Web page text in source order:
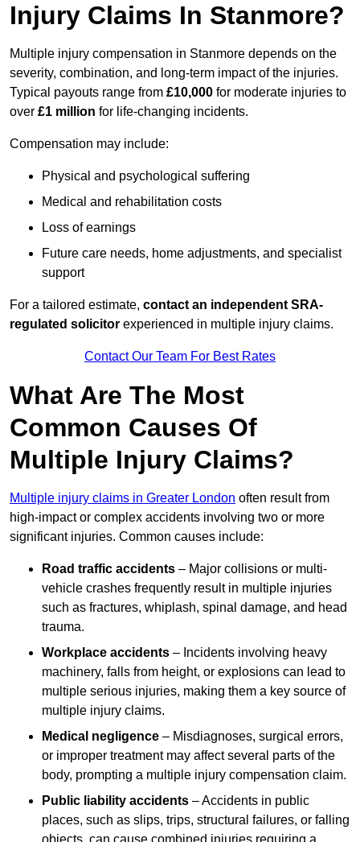
Injury Claims In Stanmore?
Multiple injury compensation in Stanmore depends on the
severity, combination, and long-term impact of the injuries.
Typical payouts range from £10,000 for moderate injuries to
over £1 million for life-changing incidents.
Compensation may include:
Physical and psychological suffering
Medical and rehabilitation costs
Loss of earnings
Future care needs, home adjustments, and specialist
support
For a tailored estimate, contact an independent SRA-
regulated solicitor experienced in multiple injury claims.
Contact Our Team For Best Rates
What Are The Most
Common Causes Of
Multiple Injury Claims?
Multiple injury claims in Greater London often result from
high-impact or complex accidents involving two or more
significant injuries. Common causes include:
Road traffic accidents – Major collisions or multi-
vehicle crashes frequently result in multiple injuries
such as fractures, whiplash, spinal damage, and head
trauma.
Workplace accidents – Incidents involving heavy
machinery, falls from height, or explosions can lead to
multiple serious injuries, making them a key source of
multiple injury claims.
Medical negligence – Misdiagnoses, surgical errors,
or improper treatment may affect several parts of the
body, prompting a multiple injury compensation claim.
Public liability accidents – Accidents in public
places, such as slips, trips, structural failures, or falling